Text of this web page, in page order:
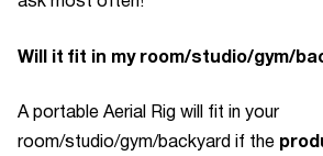
Will it fit in my room/studio/gym/
Aportable Aerial Rigwill fit in your
room/studio/gym/backyard if the